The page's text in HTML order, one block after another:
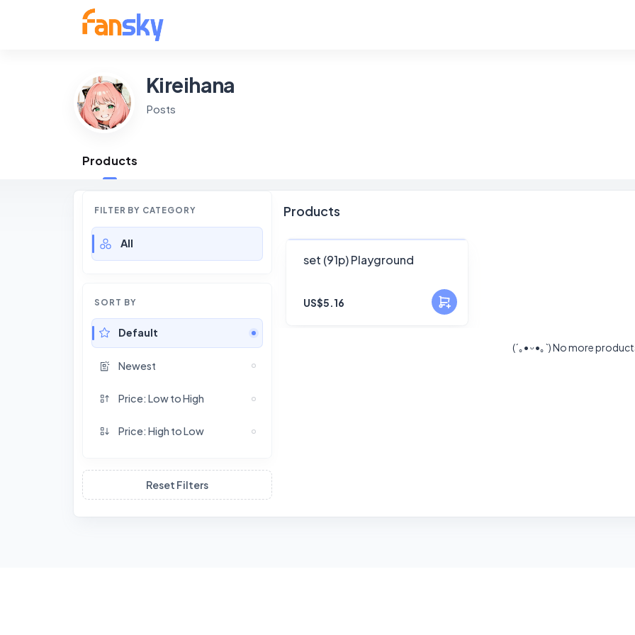
Kireihana
Posts
Products
FILTER BY CATEGORY
All
SORT BY
Default
Newest
Price: Low to High
Price: High to Low
Reset Filters
Products
FANSKY
set (91p) Playground
US$5.16
(´｡• ᵕ •｡`)No more